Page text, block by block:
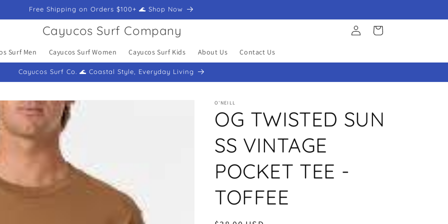
Free Shipping on Orders $100+ 🌊 Shop Now
Cayucos Surf Company
Surf Men Cayucos Surf Women Cayucos Surf Kids About Us Contact Us
Log
in
Cart
Cayucos Surf Co. 🌊 Coastal Style, Everyday Living
O'NEILL
OG TWISTED SUN
SS VINTAGE
POCKET TEE -
TOFFEE